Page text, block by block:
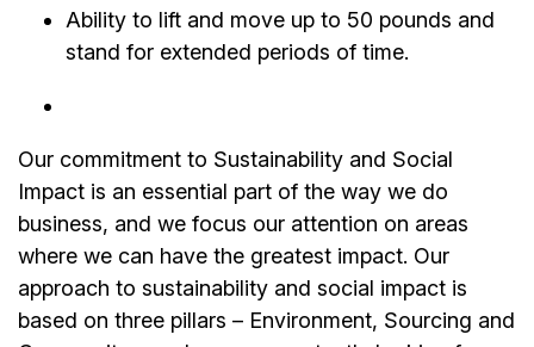
Ability to lift and move up to 50 pounds and
stand for extended periods of time.
Our commitment to Sustainability and Social
Impact is an essential part of the way we do
business, and we focus our attention on areas
where we can have the greatest impact. Our
approach to sustainability and social impact is
based on three pillars – Environment, Sourcing and